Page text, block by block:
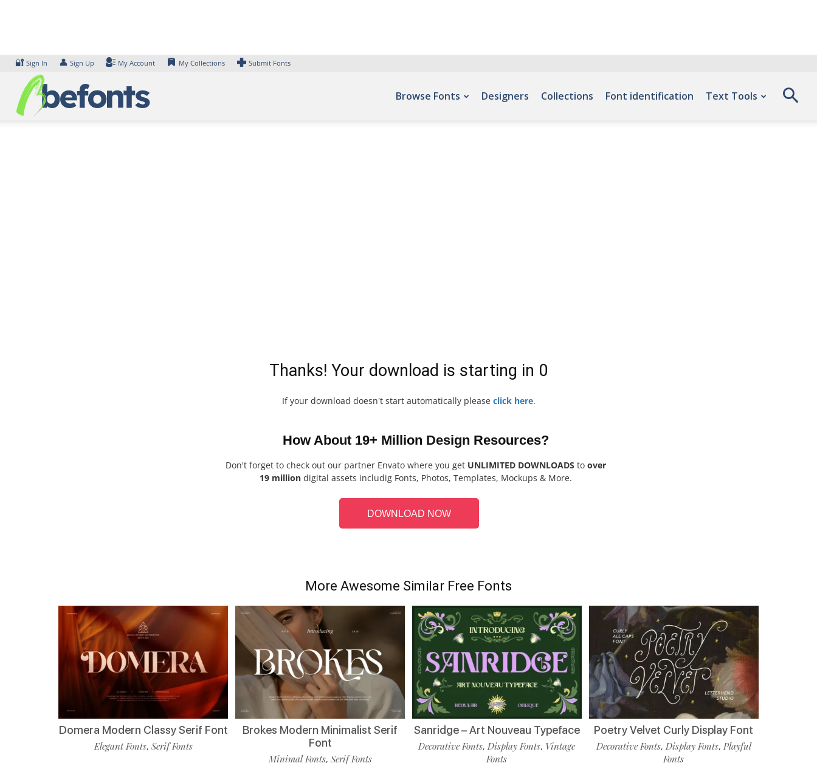
🔐 Sign In 👤 Sign Up My Account My Collections Submit Fonts
Browse Fonts Designers Collections Font identification Text Tools
Thanks! Your download is starting in 0
If your download doesn't start automatically please click here.
How About 19+ Million Design Resources?
Don't forget to check out our partner Envato where you get UNLIMITED DOWNLOADS to over
19 million digital assets includig Fonts, Photos, Templates, Mockups & More.
DOWNLOAD NOW
More Awesome Similar Free Fonts
Domera Modern Classy Serif Font
Elegant Fonts, Serif Fonts
Brokes Modern Minimalist Serif
Font
Minimal Fonts, Serif Fonts
Sanridge – Art Nouveau Typeface
Decorative Fonts,Display Fonts, Vintage
Fonts
Poetry Velvet Curly Display Font
Decorative Fonts, Display Fonts, Playful
Fonts